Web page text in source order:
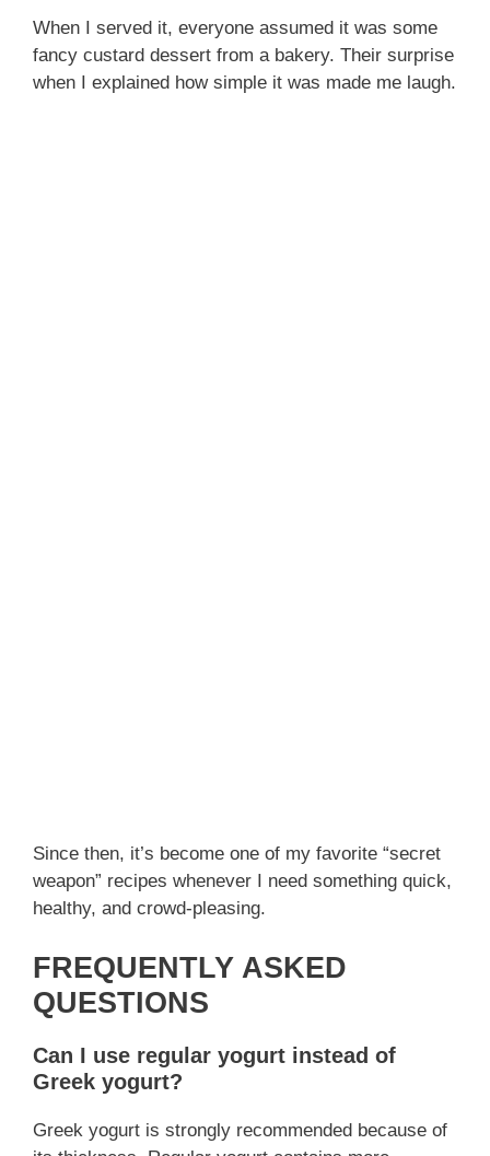
When I served it, everyone assumed it was some
fancy custard dessert from a bakery. Their surprise
when I explained how simple it was made me laugh.
Since then, it’s become one of my favorite “secret
weapon” recipes whenever I need something quick,
healthy, and crowd-pleasing.
FREQUENTLY ASKED
QUESTIONS
Can I use regular yogurt instead of
Greek yogurt?
Greek yogurt is strongly recommended because of